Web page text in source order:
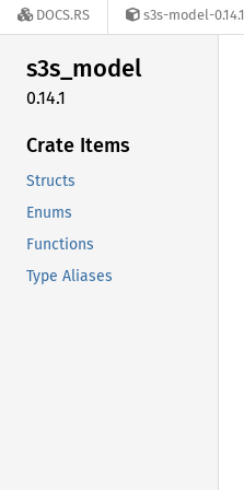
DOCS.RS s3s-model-0.14.1
s3s_model
0.14.1
Crate Items
Structs
Enums
Functions
Type Aliases